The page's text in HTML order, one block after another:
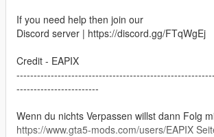
If you need help then join our
Discord server | https://discord.gg/FTqWgEj
Credit - EAPIX
------------------------
Wenn du nichts Verpassen willst dann Folg
https://www.gta5-mods.com/users/EAPIX